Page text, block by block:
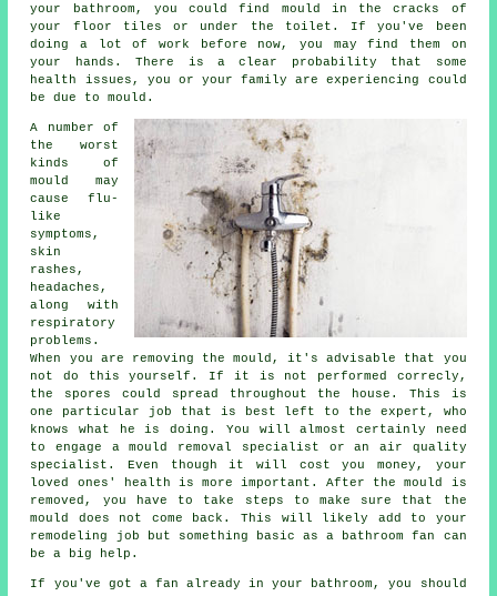
your bathroom, you could find mould in the cracks of
your floor tiles or under the toilet. If you've been
doing a lot of work before now, you may find them on
your hands. There is a clear probability that some
health issues, you or your family are experiencing could
be due to mould.
A number of
the worst
kinds of
mould may
cause flu-
like
symptoms,
skin
rashes,
headaches,
along with
respiratory
problems.
When you are removing the mould, it's advisable that you
not do this yourself. If it is not performed correcly,
the spores could spread throughout the house. This is
one particular job that is best left to the expert, who
knows what he is doing. You will almost certainly need
to engage a mould removal specialist or an air quality
specialist. Even though it will cost you money, your
loved ones' health is more important. After the mould is
removed, you have to take steps to make sure that the
mould does not come back. This will likely add to your
remodeling job but something basic as a bathroom fan can
be a big help.
If you've got a fan already in your bathroom, you should